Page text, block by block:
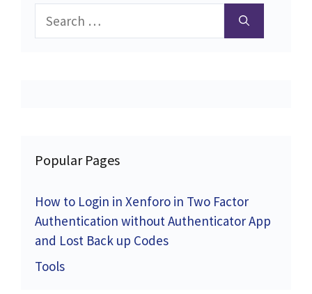
Search
Popular Pages
How to Login in Xenforo in Two Factor
Authentication without Authenticator App
and Lost Back up Codes
Tools